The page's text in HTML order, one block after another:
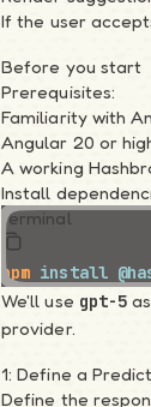
If the user
Before you start
Prerequisites:
Familiarity with
Angular 20 or
A working
Install
terminal
npm install
We'll use gpt-5
provider.
1: Define a
Define the